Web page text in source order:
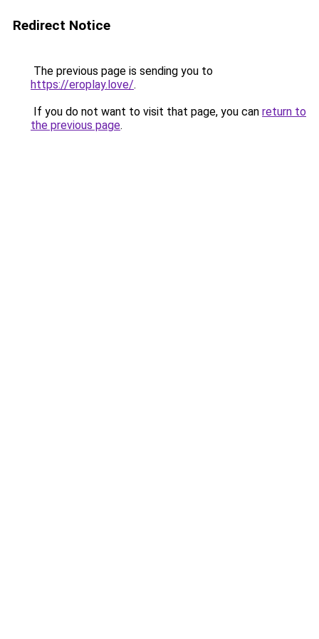
Redirect Notice
The previous page is sending you to
https://eroplay.love/.
If you do not want to visit that page, you can return to
the previous page.